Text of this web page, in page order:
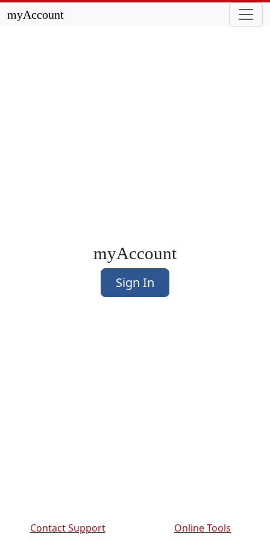
myAccount
myAccount
Sign In
Contact Support Online Tools